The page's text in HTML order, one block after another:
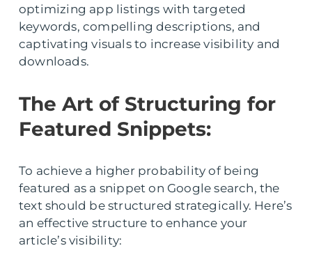
optimizing app listings with targeted
keywords, compelling descriptions, and
captivating visuals to increase visibility and
downloads.
The Art of Structuring for
Featured Snippets:
To achieve a higher probability of being
featured as a snippet on Google search, the
text should be structured strategically. Here’s
an effective structure to enhance your
article’s visibility: